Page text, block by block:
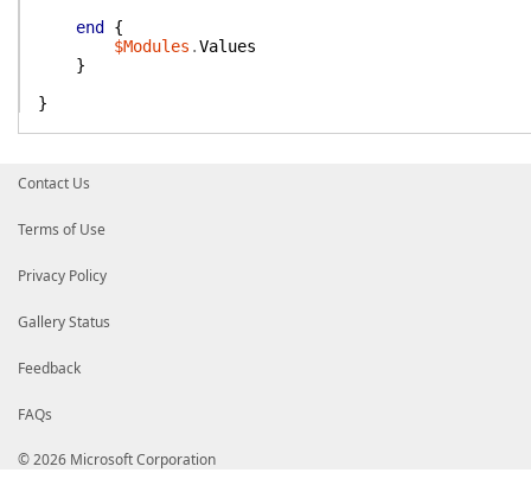
end
{
$Modules .Values
}
}
Contact Us
Terms of Use
Privacy Policy
Gallery Status
Feedback
FAQs
© 2026 Microsoft Corporation